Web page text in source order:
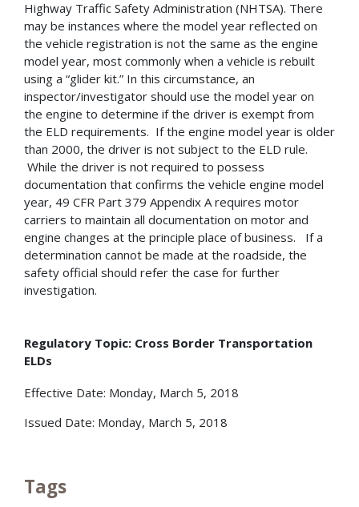
Highway Traffic Safety Administration (NHTSA). There
may be instances where the model year reflected on
the vehicle registration is not the same as the engine
model year, most commonly when a vehicle is rebuilt
using a “glider kit.” In this circumstance, an
inspector/investigator should use the model year on
the engine to determine if the driver is exempt from
the ELD requirements. If the engine model year is older
than 2000, the driver is not subject to the ELD rule.
While the driver is not required to possess
documentation that confirms the vehicle engine model
year, 49 CFR Part 379 Appendix A requires motor
carriers to maintain all documentation on motor and
engine changes at the principle place of business. If a
determination cannot be made at the roadside, the
safety official should refer the case for further
investigation.
Regulatory Topic: Cross Border Transportation
ELDs
Effective Date: Monday, March 5, 2018
Issued Date: Monday, March 5, 2018
Tags